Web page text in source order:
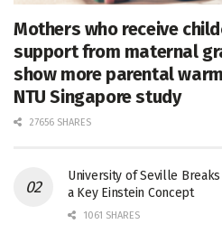
Mothers who receive
support from maternal
show more parental
NTU Singapore study
27656 SHARES
University of Seville
a Key Einstein Concept
1061 SHARES